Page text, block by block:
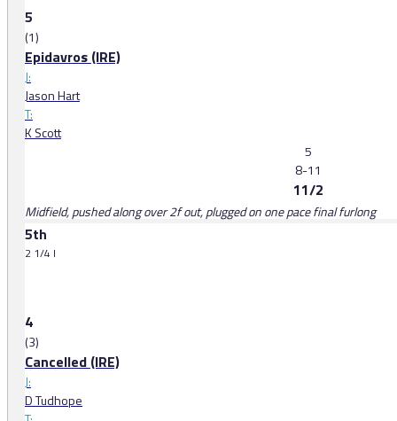
5
(1)
Epidavros (IRE)
J:
Jason Hart
T:
K Scott
5
8-11
11/2
Midfield, pushed along over 2f out, plugged on one pace final furlong
5th
2 1/4 l
4
(3)
Cancelled (IRE)
J:
D Tudhope